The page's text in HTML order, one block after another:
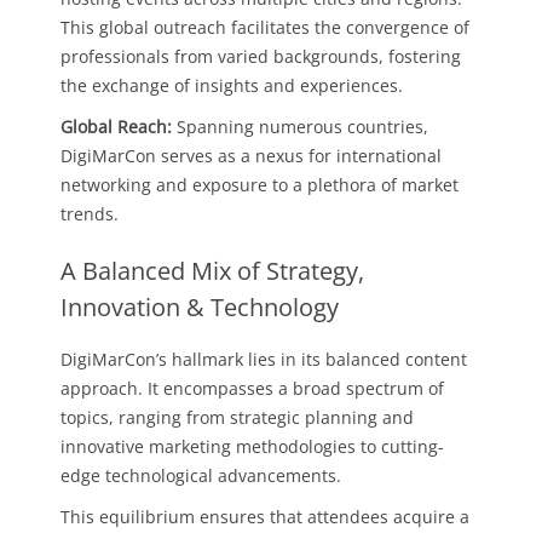
This global outreach facilitates the convergence of
professionals from varied backgrounds, fostering
the exchange of insights and experiences.
Global Reach: Spanning numerous countries,
DigiMarCon serves as a nexus for international
networking and exposure to a plethora of market
trends.
A Balanced Mix of Strategy,
Innovation & Technology
DigiMarCon’s hallmark lies in its balanced content
approach. It encompasses a broad spectrum of
topics, ranging from strategic planning and
innovative marketing methodologies to cutting-
edge technological advancements.
This equilibrium ensures that attendees acquire a